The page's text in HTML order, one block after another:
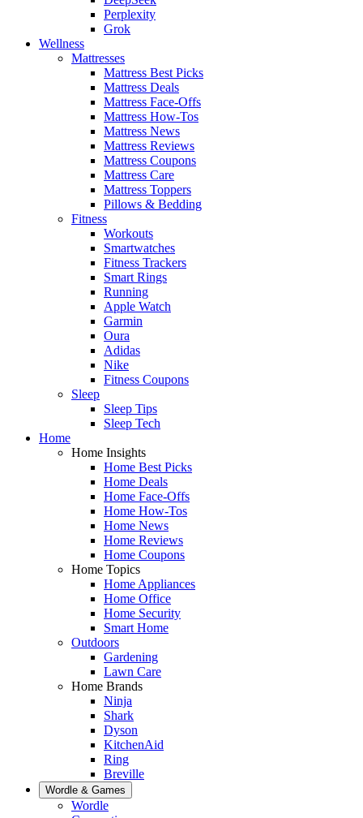
Perplexity
Grok
Wellness
Mattresses
Mattress Best Picks
Mattress Deals
Mattress Face-Offs
Mattress How-Tos
Mattress News
Mattress Reviews
Mattress Coupons
Mattress Care
Mattress Toppers
Pillows & Bedding
Fitness
Workouts
Smartwatches
Fitness Trackers
Smart Rings
Running
Apple Watch
Garmin
Oura
Adidas
Nike
Fitness Coupons
Sleep
Sleep Tips
Sleep Tech
Home
Home Insights
Home Best Picks
Home Deals
Home Face-Offs
Home How-Tos
Home News
Home Reviews
Home Coupons
Home Topics
Home Appliances
Home Office
Home Security
Smart Home
Outdoors
Gardening
Lawn Care
Home Brands
Ninja
Shark
Dyson
KitchenAid
Ring
Breville
Wordle & Games
Wordle